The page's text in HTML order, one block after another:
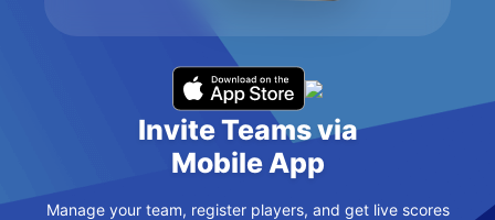
Invite Teams via
Mobile App
Manage your team, register players, and get live scores